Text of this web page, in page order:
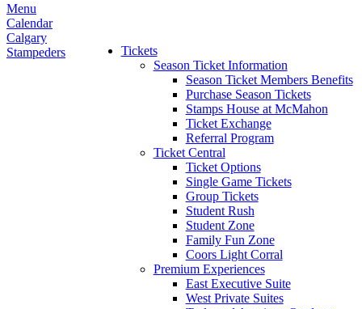
Menu
Calendar
Calgary
Stampeders
Tickets
Season Ticket Information
Season Ticket Members Benefits
Purchase Season Tickets
Stamps House at McMahon
Ticket Exchange
Referral Program
Ticket Central
Ticket Options
Single Game Tickets
Group Tickets
Student Rush
Student Zone
Family Fun Zone
Coors Light Corral
Premium Experiences
East Executive Suite
West Private Suites